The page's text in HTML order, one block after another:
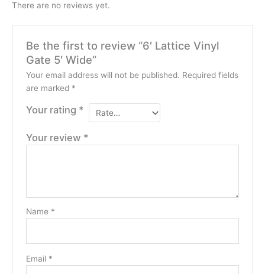
There are no reviews yet.
Be the first to review “6′ Lattice Vinyl
Gate 5′ Wide”
Your email address will not be published. Required fields
are marked *
Your rating *
Your review *
Name *
Email *